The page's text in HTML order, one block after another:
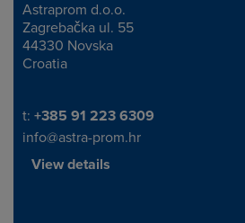
Address
Astraprom d.o.o.
Zagrebačka ul. 55
44330 Novska
Croatia
Telephone/Fax
t: +385 91 223 6309
info@astra-prom.hr
View details